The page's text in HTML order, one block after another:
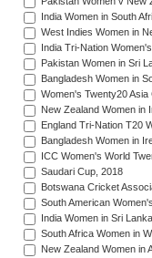
India Women in South
West Indies Women in
India Tri-Nation
Pakistan Women in Sri
Bangladesh Women in
Women's Twenty20 Asia
New Zealand Women in
England Tri-Nation T20
Bangladesh Women in
ICC Women's World
Saudari Cup, 2018
Botswana Cricket
South American
India Women in Sri
South Africa Women in
New Zealand Women in